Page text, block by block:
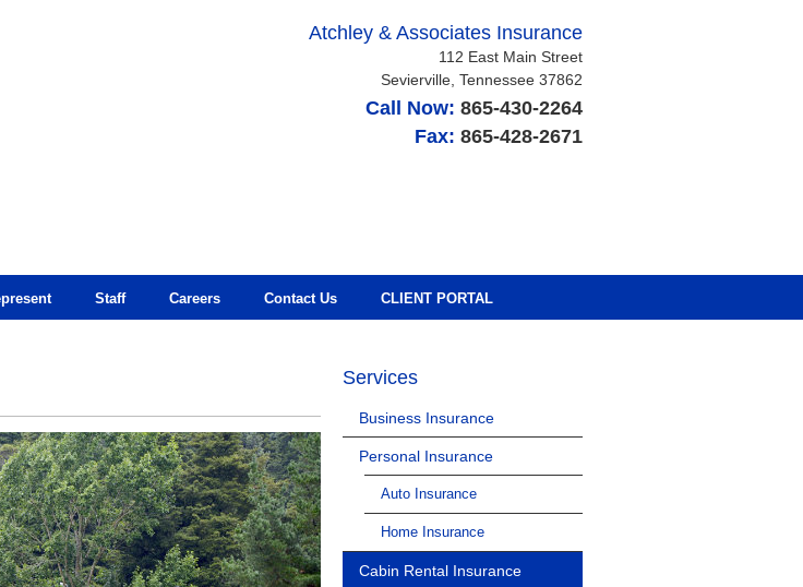
Atchley & Associates Insurance
112 East Main Street
Sevierville Tennessee 37862
Call Now: 865-430-2264
Fax: 865-428-2671
Staff Careers Contact Us CLIENT PORTAL
Services
Business Insurance
Personal Insurance
Auto Insurance
Home Insurance
Cabin Rental Insurance